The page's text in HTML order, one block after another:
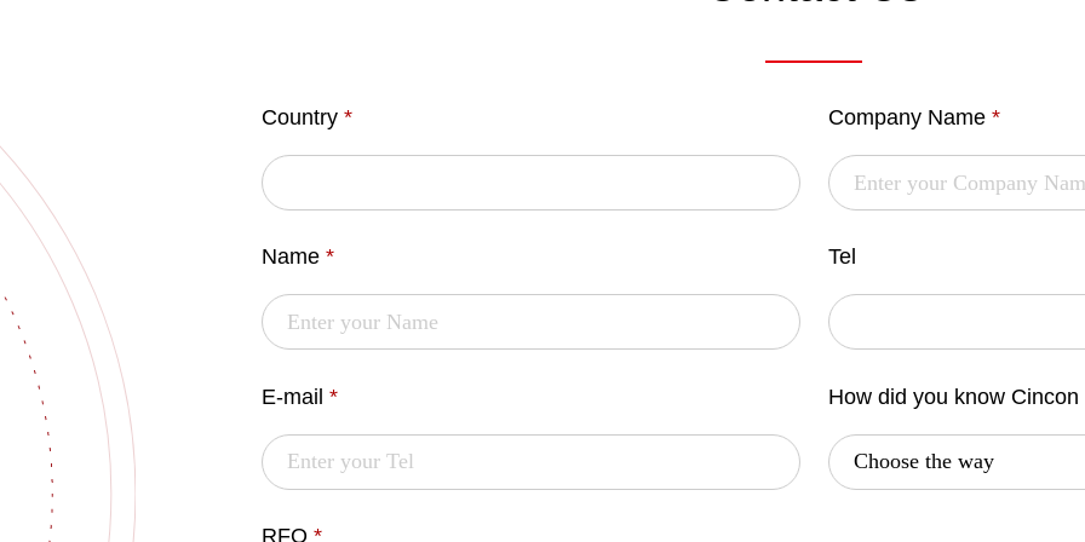
Country * Company Name *
Name * Tel
E-mail * How did you know Cincon
RFQ *